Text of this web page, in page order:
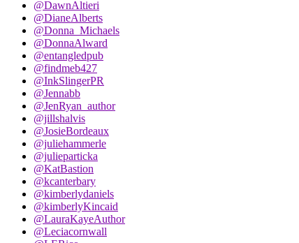
@DawnAltieri
@DianeAlberts
@Donna_Michaels
@DonnaAlward
@entangledpub
@findmeb427
@InkSlingerPR
@Jennabb
@JenRyan_author
@jillshalvis
@JosieBordeaux
@juliehammerle
@julieparticka
@KatBastion
@kcanterbary
@kimberlydaniels
@kimberlyKincaid
@LauraKayeAuthor
@Leciacornwall